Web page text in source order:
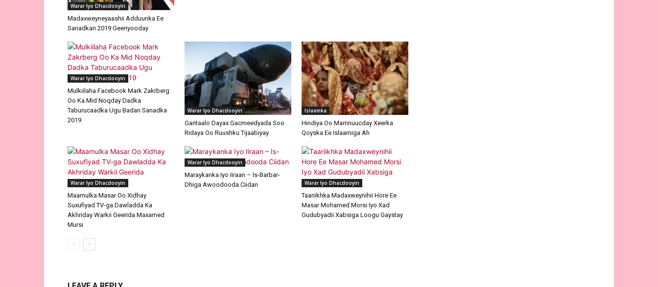
Warar Iyo Dhacdooyin
Madaxweyneyaashii Adduunka Ee
Sanadkan 2019 Geeriyooday
Warar Iyo Dhacdooyin
Mulkiilaha Facebook Mark Zakrberg
Oo Ka Mid Noqday Dadka
Taburucaadka Ugu Badan Sanadka
2019
Warar Iyo Dhacdooyin
Gantaalo Dayax Gacmeedyada Soo
Ridaya Oo Ruushku Tijaabiyay
Islaamka
Hindiya Oo Mamnuucday Xeerka
Qoyska Ee Islaamiga Ah
Warar Iyo Dhacdooyin
Maamulka Masar Oo Xidhay
Suxufiyad TV-ga Dawladda Ka
Akhriday Warkii Geerida Maxamed
Mursi
Warar Iyo Dhacdooyin
Maraykanka Iyo Iiraan – Is-Barbar-
Dhiga Awoodooda Ciidan
Warar Iyo Dhacdooyin
Taariikhka Madaxweynihii Hore Ee
Masar Mohamed Morsi Iyo Xad
Gudubyadii Xabsiga Loogu Gaystay